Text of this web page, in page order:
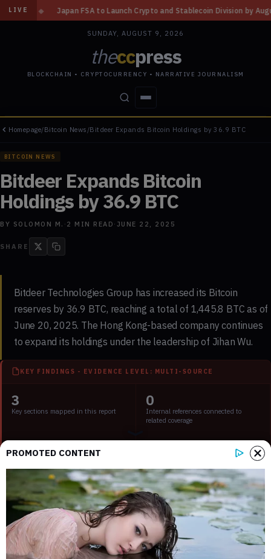
LIVE
FSA to Launch Crypto and Stablecoin Division by August 7: Report ◆
SUNDAY, AUGUST 9, 2026
theccpress
BLOCKCHAIN • CRYPTOCURRENCY • NARRATIVE JOURNALISM
STORIES CONFLICTS PEOPLE POWER
Homepage/Bitcoin News /Bitdeer Expands Bitcoin Holdings by 36.9 BTC
BITCOIN NEWS
Bitdeer Expands Bitcoin
Holdings by 36.9 BTC
BY SOLOMON M. · 2 MIN READ · JUNE 22, 2025
SHARE
Bitdeer Technologies Group has increased its Bitcoin
reserves by 36.9 BTC, reaching a total of 1,445.8 BTC as of
June 20, 2025. The Hong Kong-based company continues
to expand its holdings under the leadership of Jihan Wu.
KEY FINDINGS - EVIDENCE LEVEL: MULTI-SOURCE
3
Key sections mapped in this report
0
Internal references connected to
related coverage
2
article
Estimated time to read the full report
Key Points:
Main event, leadership changes, market impact, financial
shifts, or expert insights.
PROMOTED CONTENT